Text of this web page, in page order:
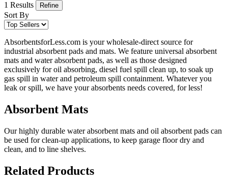
1 Results Refine
Sort By
AbsorbentsforLess.com is your wholesale-direct source for
industrial absorbent pads and mats. We feature universal absorbent
mats and water absorbent pads, as well as those designed
exclusively for oil absorbing, diesel fuel spill clean up, to soak up
gas spill in water and petroleum spill containment. Whatever you
leak or spill, we have your absorbents needs covered, for less!
Absorbent Mats
Our highly durable water absorbent mats and oil absorbent pads can
be used for clean-up applications, to keep garage floor dry and
clean, and to line shelves.
Related Products